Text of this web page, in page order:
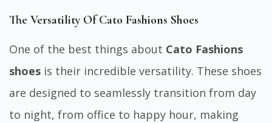
The Versatility Of Cato Fashions Shoes
One of the best things about Cato Fashions
shoes is their incredible versatility. These shoes
are designed to seamlessly transition from day
to night, from office to happy hour, making